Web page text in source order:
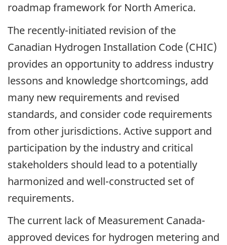
roadmap framework for North America.
The recently-initiated revision of the
Canadian Hydrogen Installation Code (CHIC)
provides an opportunity to address industry
lessons and knowledge shortcomings, add
many new requirements and revised
standards, and consider code requirements
from other jurisdictions. Active support and
participation by the industry and critical
stakeholders should lead to a potentially
harmonized and well-constructed set of
requirements.
The current lack of Measurement Canada-
approved devices for hydrogen metering and